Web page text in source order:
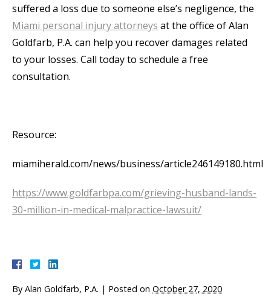
suffered a loss due to someone else’s negligence, the
Miami personal injury attorneys at the office of Alan
Goldfarb, P.A. can help you recover damages related
to your losses. Call today to schedule a free
consultation.
Resource:
miamiherald.com/news/business/article246149180.html
https://www.goldfarbpa.com/grieving-husband-lands-
30-million-in-medical-malpractice-lawsuit/
By Alan Goldfarb, P.A. | Posted on October 27, 2020